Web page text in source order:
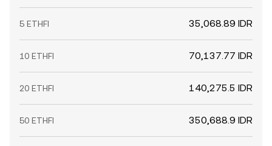
5 ETHFI 35,068.89 IDR
10 ETHFI 70,137.77 IDR
20 ETHFI 140,275.5 IDR
50 ETHFI 350,688.9 IDR